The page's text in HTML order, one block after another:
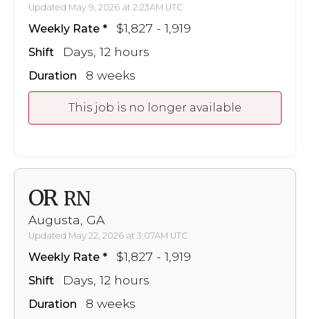
Updated May 9, 2026 at 2:23AM UTC
Weekly Rate $1,827 - 1,919
Shift Days, 12 hours
Duration 8 weeks
This job is no longer available
OR RN
Augusta, GA
Updated May 22, 2026 at 3:07AM UTC
Weekly Rate $1,827 - 1,919
Shift Days, 12 hours
Duration 8 weeks